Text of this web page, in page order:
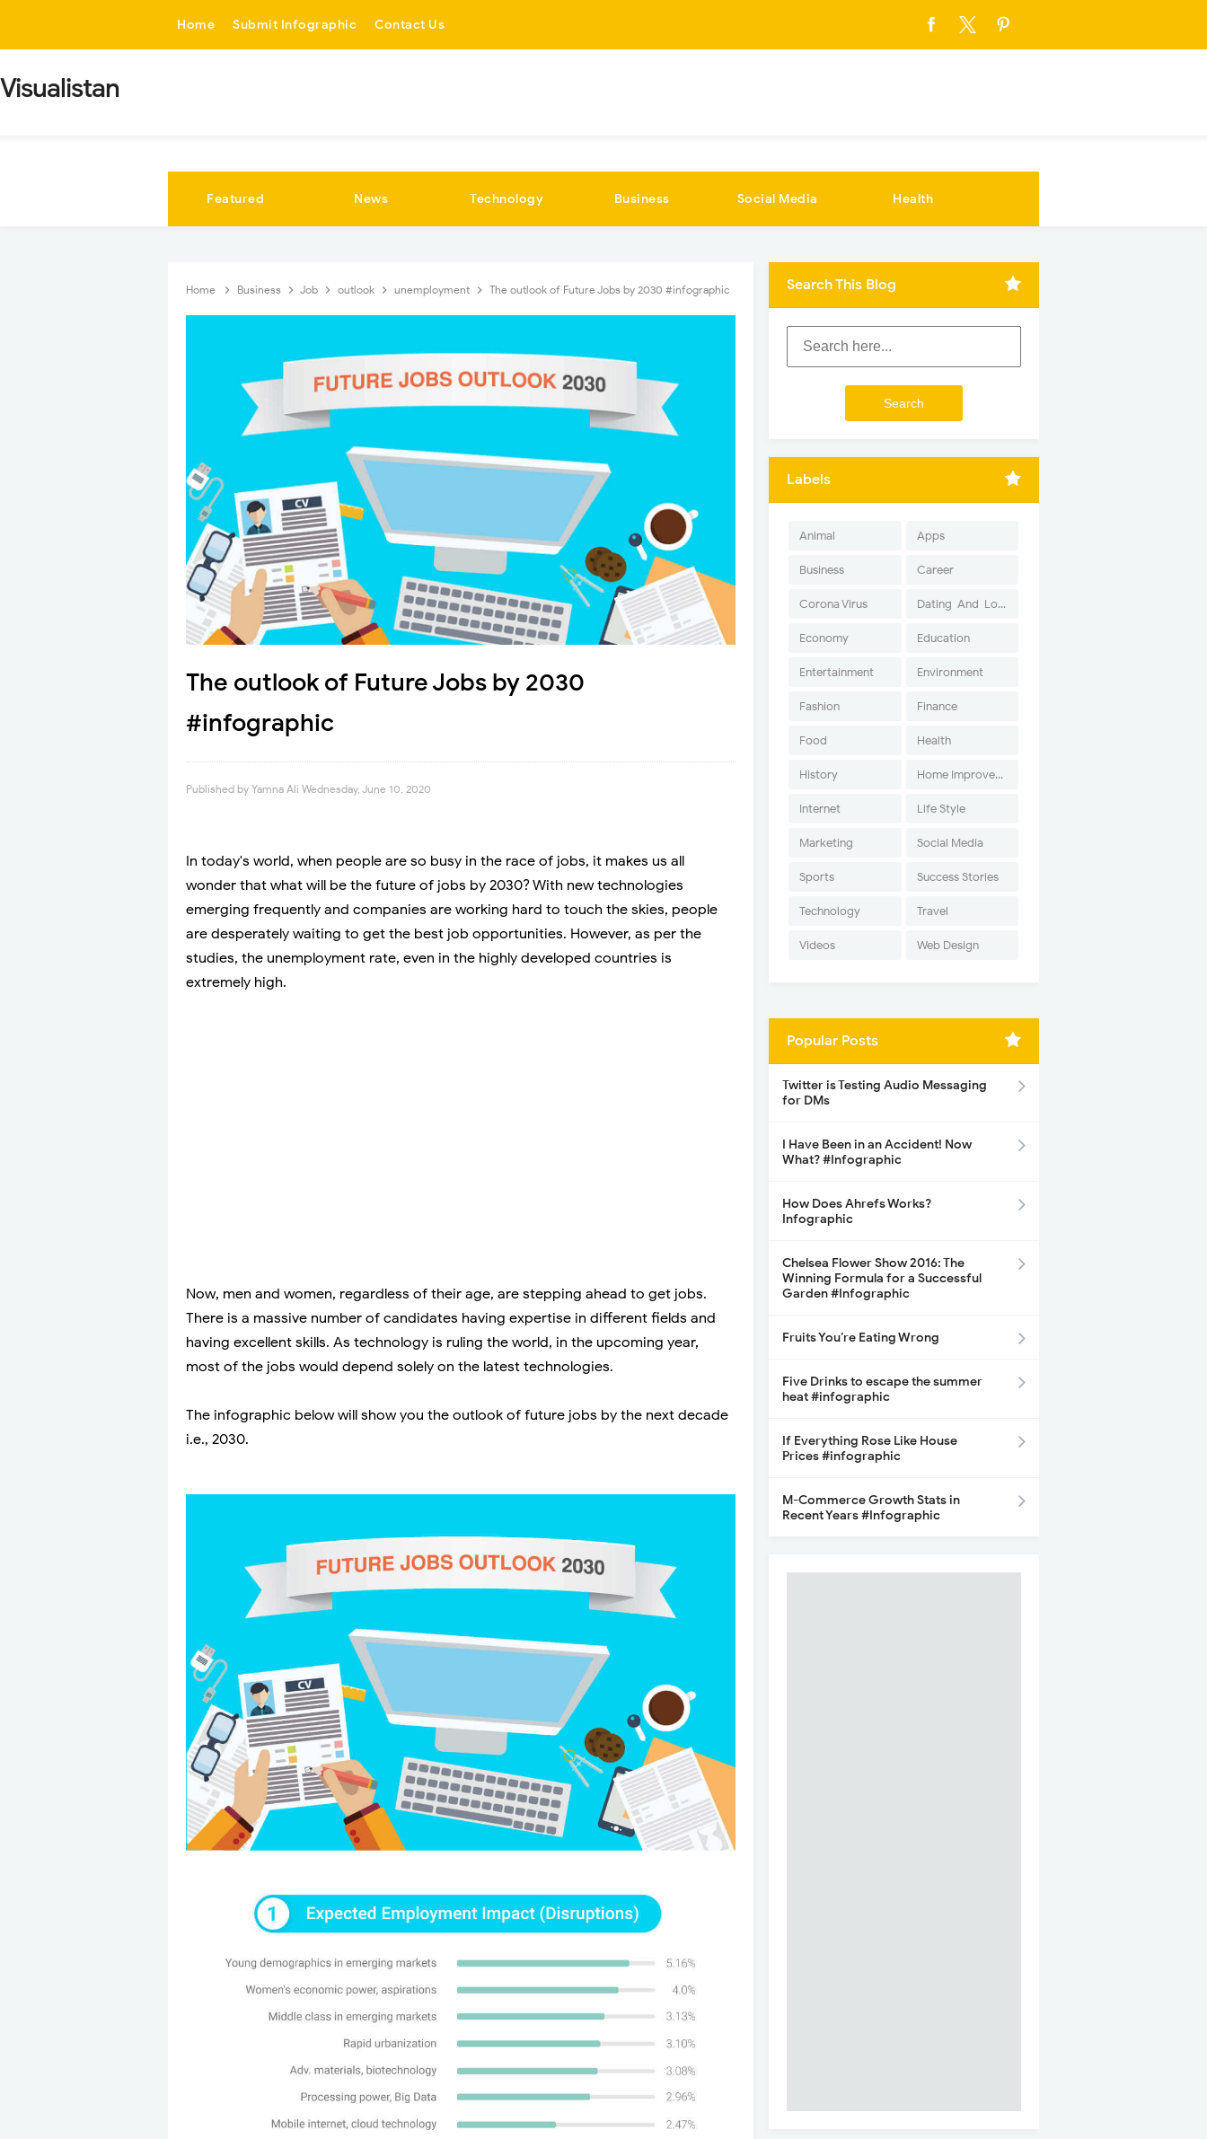
Home Submit Infographic Contact Us
Visualistan
Featured News Technology Business Social Media Health
Home Business Job outlook unemployment The outlook of Future Jobs by 2030 #infographic
The outlook of Future Jobs by 2030
#infographic
Published by Yamna Ali Wednesday, June 10, 2020
In today's world, when people are so busy in the race of jobs, it makes us all
wonder that what will be the future of jobs by 2030? With new technologies
emerging frequently and companies are working hard to touch the skies, people
are desperately waiting to get the best job opportunities. However, as per the
studies, the unemployment rate, even in the highly developed countries is
extremely high.
Now, men and women, regardless of their age, are stepping ahead to get jobs.
There is a massive number of candidates having expertise in different fields and
having excellent skills. As technology is ruling the world, in the upcoming year,
most of the jobs would depend solely on the latest technologies.
The infographic below will show you the outlook of future jobs by the next decade
i.e., 2030.
Search This Blog
Labels
Animal Apps
Business Career
Corona Virus Dating-And-Love
Economy Education
Entertainment Environment
Fashion Finance
Food Health
History Home Improvement
Internet Life Style
Marketing Social Media
Sports Success Stories
Technology Travel
Videos Web Design
Popular Posts
Twitter is Testing Audio Messaging
for DMs
I Have Been in an Accident! Now
What? #Infographic
How Does Ahrefs Works?
Infographic
Chelsea Flower Show 2016: The
Winning Formula for a Successful
Garden #Infographic
Fruits You’re Eating Wrong
Five Drinks to escape the summer
heat #infographic
If Everything Rose Like House
Prices #infographic
M-Commerce Growth Stats in
Recent Years #Infographic